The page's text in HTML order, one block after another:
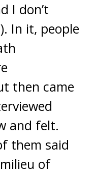
I don’t
In it, people
then came
and felt.
them said
of